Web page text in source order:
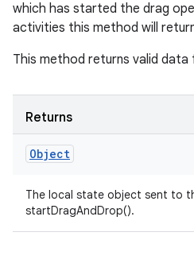
which has started the drag
activities this method will
This method returns valid
Returns
Object
The local state object sent to
startDragAndDrop().